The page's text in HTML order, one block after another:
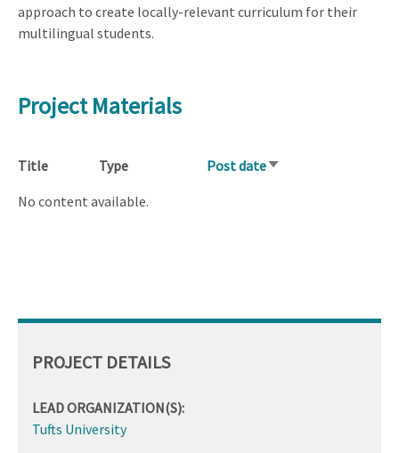
approach to create locally-relevant curriculum for their
multilingual students.
Project Materials
Title Type Post dateSort
No content available.
PROJECT DETAILS
LEAD ORGANIZATION(S):
Tufts University